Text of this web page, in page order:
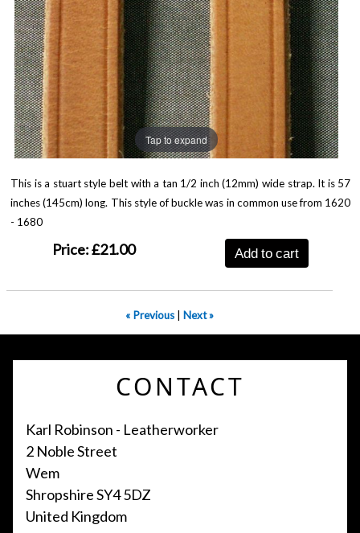
Tap to expand
This is a stuart style belt with a tan 1/2 inch (12mm) wide strap. It is 57
inches (145cm) long. This style of buckle was in common use from 1620
- 1680
Price:£21.00 Add to cart
« Previous Next »
CONTACT
Karl Robinson - Leatherworker
2 Noble Street
Wem
Shropshire SY4 5DZ
United Kingdom